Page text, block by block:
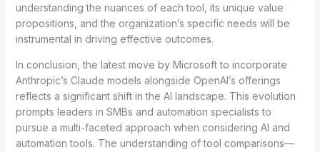
understanding the nuances of each tool, its unique value
propositions, and the organization’s specific needs will be
instrumental in driving effective outcomes.
In conclusion, the latest move by Microsoft to incorporate
Anthropic’s Claude models alongside OpenAI’s offerings
reflects a significant shift in the AI landscape. This evolution
prompts leaders in SMBs and automation specialists to
pursue a multi-faceted approach when considering AI and
automation tools. The understanding of tool comparisons—